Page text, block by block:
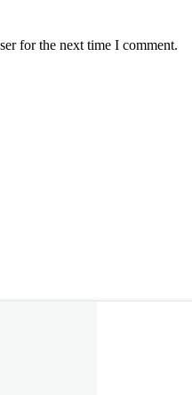
for the next time I comment.